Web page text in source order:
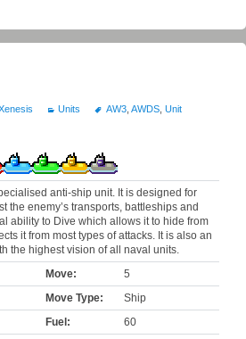
Units AW3, AWDS, Unit
anti-ship unit. It is designed for
the enemy’s transports, battleships and
ability to Dive which allows it to hide from
it from most types of attacks. It is also an
the highest vision of all naval units.
Move:
5
Move Type:
Ship
Fuel: 60